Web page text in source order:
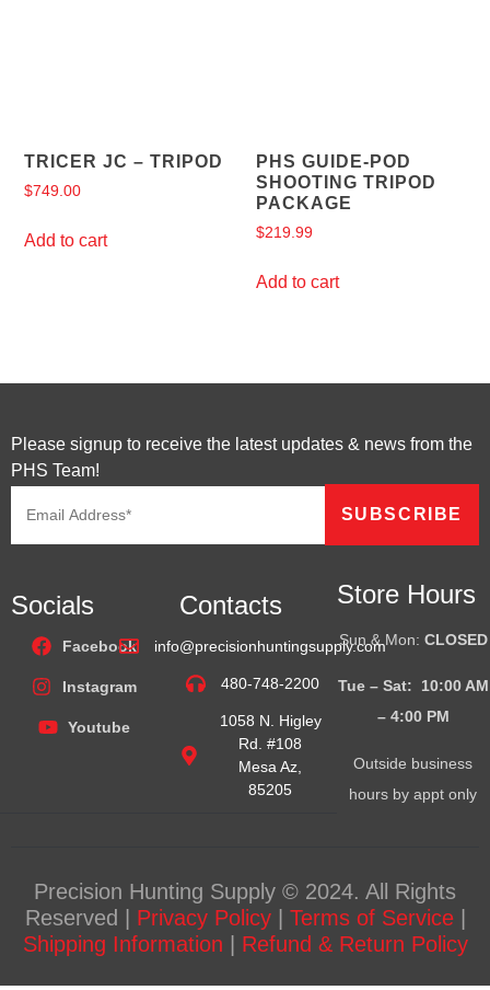
TRICER JC – TRIPOD
$749.00
Add to cart
PHS GUIDE-POD
SHOOTING TRIPOD
PACKAGE
$219.99
Add to cart
Please signup to receive the latest updates & news from the
PHS Team!
Socials
Facebook
Instagram
Youtube
Contacts
info@precisionhuntingsupply.com
480-748-2200
1058 N. Higley
Rd. #108
Mesa Az,
85205
Store Hours
Sun & Mon: CLOSED
Tue – Sat: 10:00 AM
– 4:00PM
Outside business
hours by appt only
Precision Hunting Supply © 2024. All Rights
Reserved | Privacy Policy| Terms of Service|
Shipping Information
Refund & Return Policy